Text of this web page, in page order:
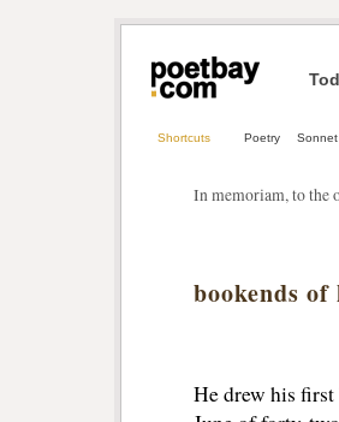
Shortcuts Poetry Sonnet
In memoriam, to the
bookends
He drew his